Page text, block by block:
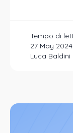
27 May 2024
Luca Baldini